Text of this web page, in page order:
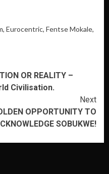
Eurocentric, Fentse Mokale,
OR REALITY –
Civilisation.
Next
OPPORTUNITY TO
SOBUKWE!